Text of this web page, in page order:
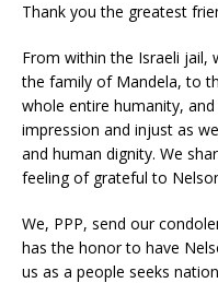
Thank you the greatest
From within the Israeli jail,
the family of Mandela, to
whole entire humanity,
impression and injust as
and human dignity. We
feeling of grateful to
We, PPP, send our
has the honor to have
us as a people seeks